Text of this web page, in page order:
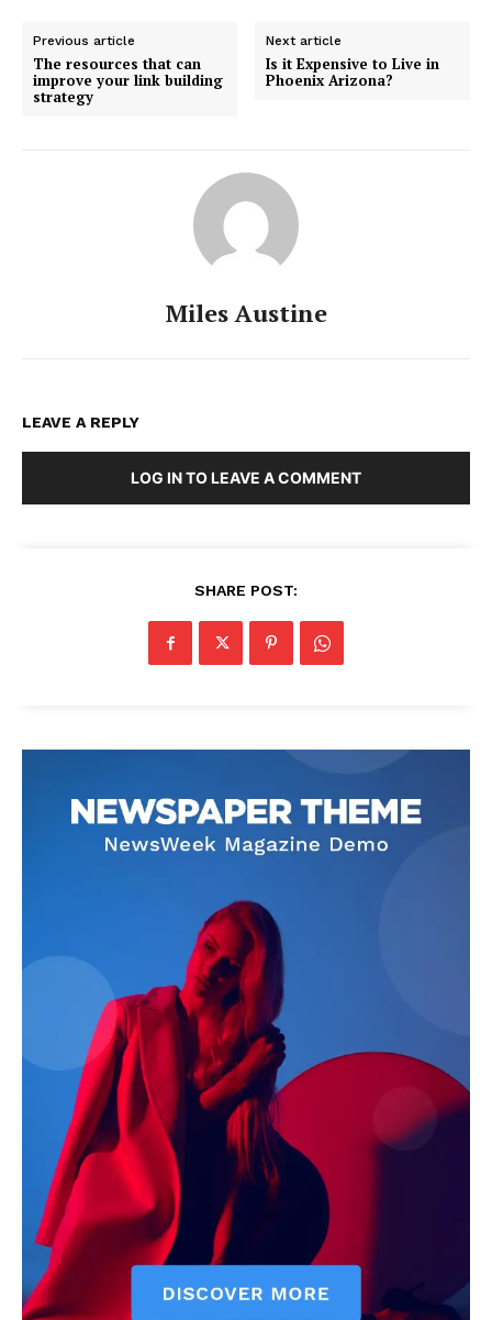
Previous article
The resources that can
improve your link building
strategy
Next article
Is it Expensive to Live in
Phoenix Arizona?
Miles Austine
LEAVE A REPLY
LOG IN TO LEAVE A COMMENT
SHARE POST: